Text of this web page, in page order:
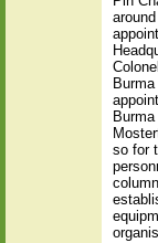
so for